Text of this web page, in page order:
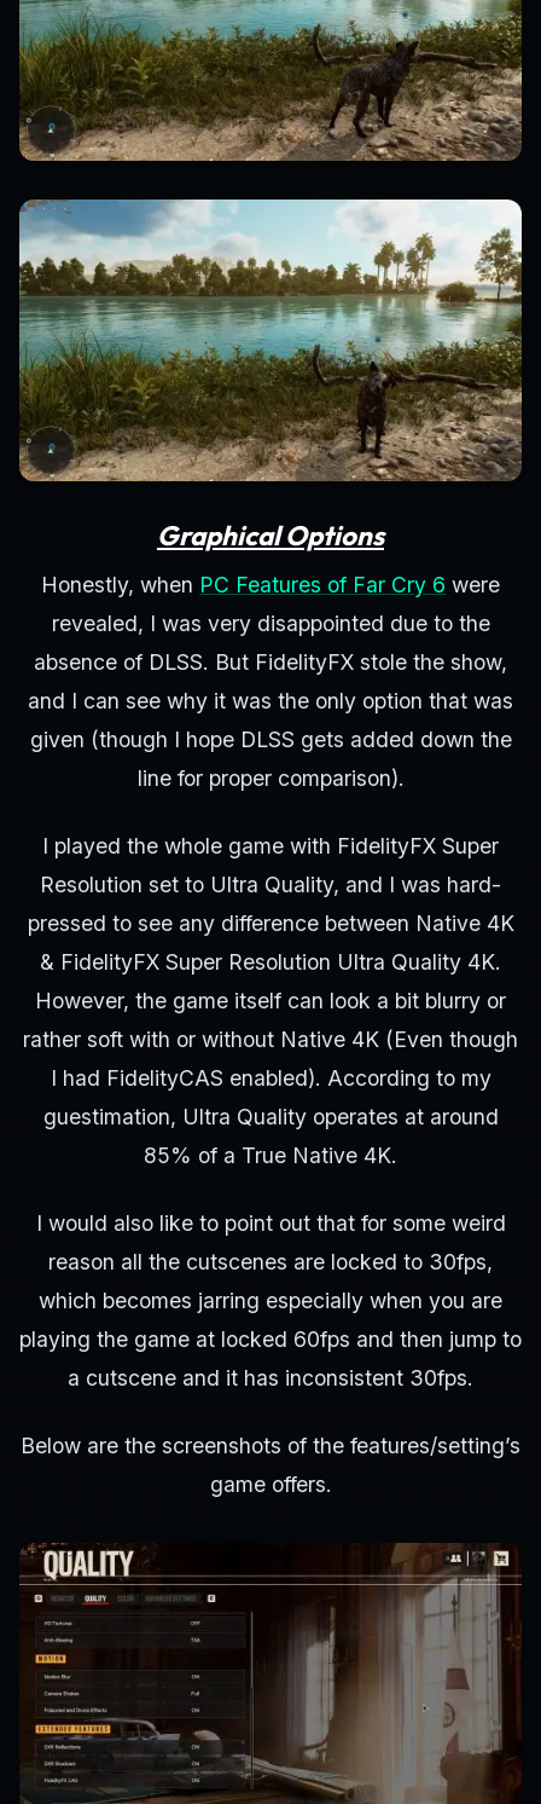
Graphical Options
Honestly, when PC Features of Far Cry 6 were
revealed, I was very disappointed due to the
absence of DLSS. But FidelityFX stole the show,
and I can see why it was the only option that was
given (though I hope DLSS gets added down the
line for proper comparison).
I played the whole game with FidelityFX Super
Resolution set to Ultra Quality, and I was hard-
pressed to see any difference between Native 4K
& FidelityFX Super Resolution Ultra Quality 4K.
However, the game itself can look a bit blurry or
rather soft with or without Native 4K (Even though
I had FidelityCAS enabled). According to my
guestimation, Ultra Quality operates at around
85% of a True Native 4K.
I would also like to point out that for some weird
reason all the cutscenes are locked to 30fps,
which becomes jarring especially when you are
playing the game at locked 60fps and then jump to
a cutscene and it has inconsistent 30fps.
Below are the screenshots of the features/setting’s
game offers.